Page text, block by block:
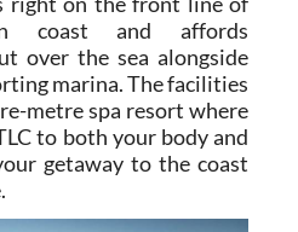
Montiel Spa y Base
right on the front line of
coast and affords
over the sea alongside
marina. The facilities
metre spa resort where
to both your body and
getaway to the coast